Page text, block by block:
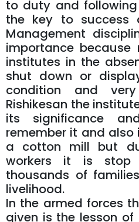
to duty and
the key to
Management
importance
institutes in the
shut down or
condition and
Rishikesan the
its significance
remember it and also
a cotton mill but
workers it is stop
thousands of
livelihood.
In the armed forces
given is the lesson